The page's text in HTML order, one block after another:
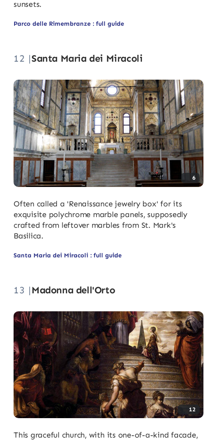
sunsets.
Parco delle Rimembranze : full guide
12 |Santa Maria dei Miracoli
6
Often called a 'Renaissance jewelry box' for its
exquisite polychrome marble panels, supposedly
crafted from leftover marbles from St. Mark's
Basilica.
Santa Maria dei Miracoli : full guide
13 |Madonna dell'Orto
12
This graceful church, with its one-of-a-kind facade,